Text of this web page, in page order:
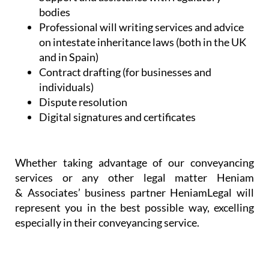
bodies
Professional will writing services and advice
on intestate inheritance laws (both in the UK
and in Spain)
Contract drafting (for businesses and
individuals)
Dispute resolution
Digital signatures and certificates
Whether taking advantage of our conveyancing
services or any other legal matter Heniam
& Associates’ business partner HeniamLegal will
represent you in the best possible way, excelling
especially in their conveyancing service.